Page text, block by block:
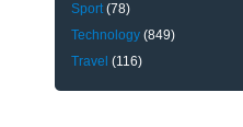
Sport(78)
Technology (849)
Travel (116)